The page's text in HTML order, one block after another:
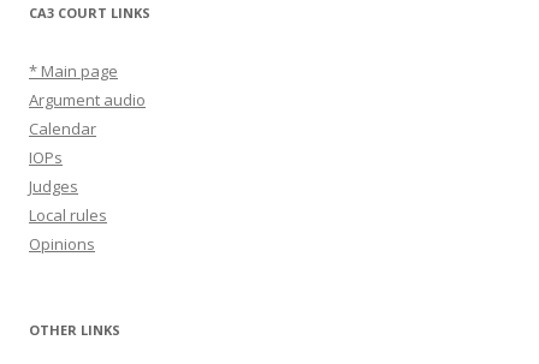
CA3 COURT LINKS
* Main page
Argument audio
Calendar
IOPs
Judges
Local rules
Opinions
OTHER LINKS